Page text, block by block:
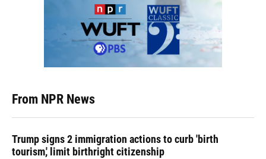
From NPR News
Trump signs 2 immigration actions to curb 'birth
tourism,' limit birthright citizenship